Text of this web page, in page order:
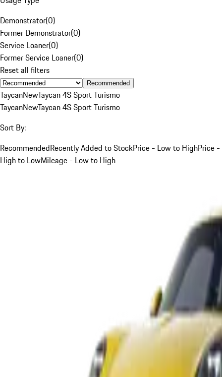
Demonstrator(0)
Former Demonstrator(0)
Service Loaner(0)
Former Service Loaner(0)
Reset all filters
Recommended
TaycanNewTaycan 4S Sport Turismo
TaycanNewTaycan 4S Sport Turismo
Sort By:
RecommendedRecently Added to StockPrice - Low to HighPrice -
High to LowMileage - Low to High